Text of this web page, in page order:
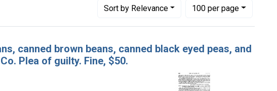
Sortby Relevance
Number of results to display per page
100per page
per page
canned brown beans, canned black eyed peas, and
Plea of guilty. Fine, $50.